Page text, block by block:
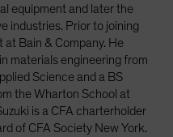
equipment and later the
industries. Prior to joining
Bain & Company. He
materials engineering from
Science and a BS
the Wharton School at
is a CFA charterholder
of CFA Society New York.